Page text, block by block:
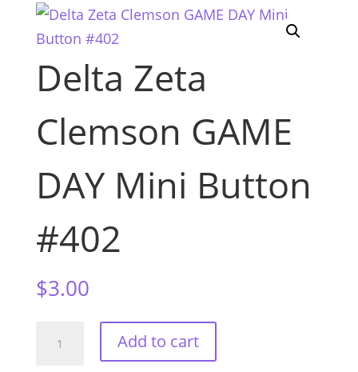
Delta Zeta
Clemson GAME
DAY Mini Button
#402
$3.00
Add to cart